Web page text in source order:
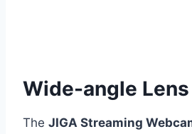
Wide-angle Lens
The JIGA Streaming